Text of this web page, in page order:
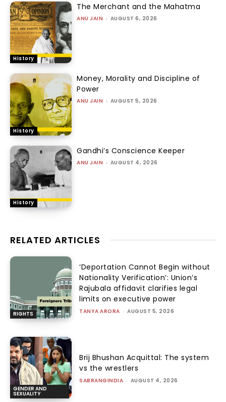
History
The Merchant and the Mahatma
ANU JAIN - AUGUST 6, 2026
History
Money, Morality and Discipline of
Power
ANU JAIN - AUGUST 5, 2026
History
Gandhi’s Conscience Keeper
ANU JAIN - AUGUST 4, 2026
RELATED ARTICLES
RIGHTS
‘Deportation Cannot Begin without
Nationality Verification’: Union’s
Rajubala affidavit clarifies legal
limits on executive power
TANYA ARORA - AUGUST 5, 2026
GENDER AND
SEXUALITY
Brij Bhushan Acquittal: The system
vs the wrestlers
SABRANGINDIA - AUGUST 4, 2026